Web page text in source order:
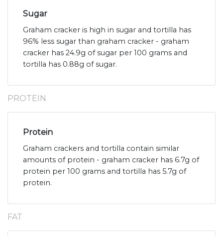
Sugar
Graham cracker is high in sugar and tortilla has
96% less sugar than graham cracker - graham
cracker has 24.9g of sugar per 100 grams and
tortilla has 0.88g of sugar.
PROTEIN
Protein
Graham crackers and tortilla contain similar
amounts of protein - graham cracker has 6.7g of
protein per 100 grams and tortilla has 5.7g of
protein.
FAT